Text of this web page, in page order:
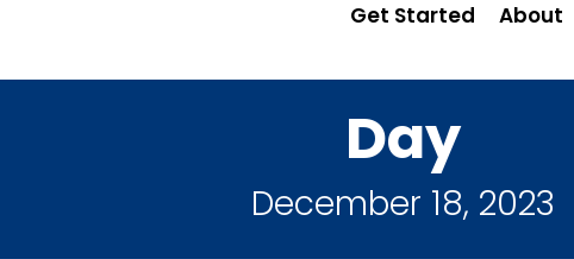
Get Started About
Day
December 18, 2023